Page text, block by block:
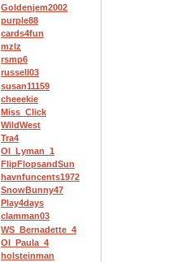
Goldenjem2002
purple88
cards4fun
mzlz
rsmp6
russell03
susan11159
cheeekie
Miss_Click
WildWest
Tra4
OI_Lyman_1
FlipFlopsandSun
havnfuncents1972
SnowBunny47
Play4days
clamman03
WS_Bernadette_4
OI_Paula_4
holsteinman